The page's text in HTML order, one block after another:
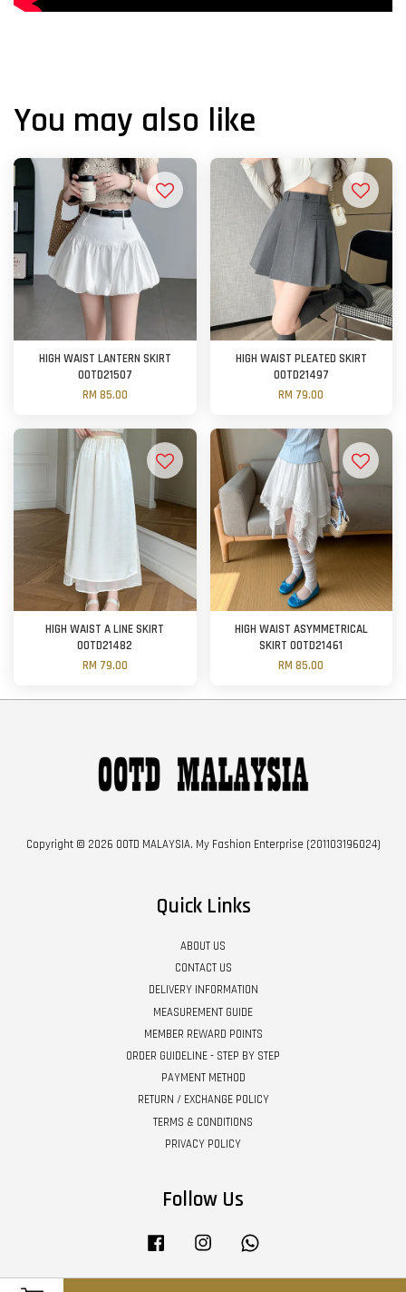
You may also like
HIGH WAIST LANTERN SKIRT
OOTD21507
RM 85.00
HIGH WAIST PLEATED SKIRT
OOTD21497
RM 79.00
HIGH WAIST A LINE SKIRT
OOTD21482
RM 79.00
HIGH WAIST ASYMMETRICAL
SKIRT OOTD21461
RM 85.00
Copyright © 2026 OOTD MALAYSIA. My Fashion Enterprise (201103196024)
Quick Links
ABOUT US
CONTACT US
DELIVERY INFORMATION
MEASUREMENT GUIDE
MEMBER REWARD POINTS
ORDER GUIDELINE - STEP BY STEP
PAYMENT METHOD
RETURN / EXCHANGE POLICY
TERMS & CONDITIONS
PRIVACY POLICY
Follow Us
Facebook Instagram